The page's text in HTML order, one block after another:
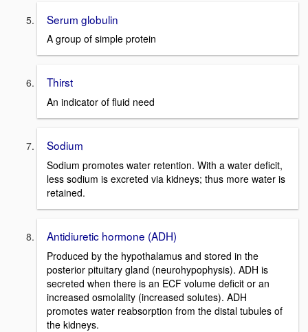
Serum globulin
A group of simple protein
Thirst
An indicator of fluid need
Sodium
Sodium promotes water retention. With a water deficit,
less sodium is excreted via kidneys; thus more water is
retained.
Antidiuretic hormone (ADH)
Produced by the hypothalamus and stored in the
posterior pituitary gland (neurohypophysis). ADH is
secreted when there is an ECF volume deficit or an
increased osmolality (increased solutes). ADH
promotes water reabsorption from the distal tubules of
the kidneys.